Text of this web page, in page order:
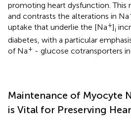
promoting heart dysfunction. This
and contrasts the alterations in Na
uptake that underlie the [Na+]i
diabetes, with a particular
of Na+ - glucose cotransporters
Maintenance of Myocyte
is Vital for Preserving